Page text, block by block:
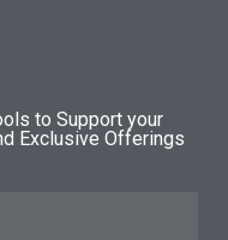
to Support your
Exclusive Offerings